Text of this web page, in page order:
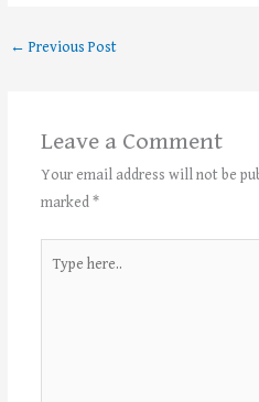
← Previous Post
Leave a Comment
Your email address will not be
marked*